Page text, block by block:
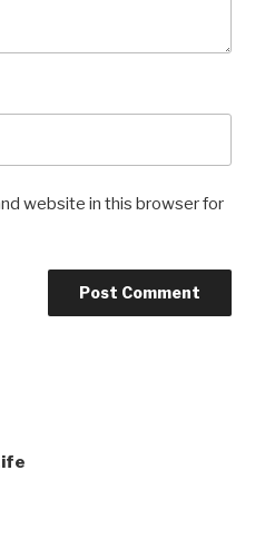
website in this browser for